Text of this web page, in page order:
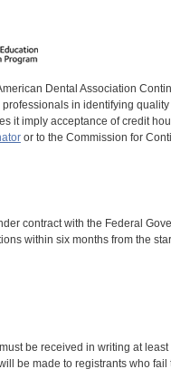
Dental Association
in identifying
it imply acceptance of credit
or to the Commission for
contract with the Federal
within six months from the
be received in writing at
be made to registrants who fail